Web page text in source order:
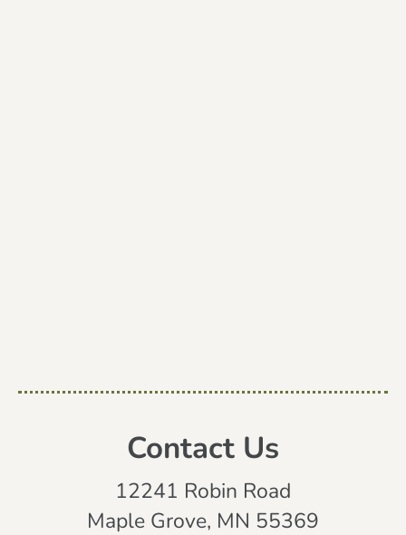
Contact Us
12241 Robin Road
Maple Grove, MN 55369